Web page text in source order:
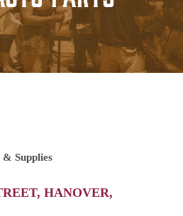
Supplies
HANOVER